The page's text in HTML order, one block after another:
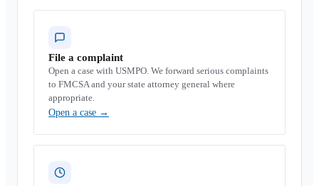
File a complaint
Open a case with USMPO. We forward serious complaints
to FMCSA and your state attorney general where
appropriate.
Open a case →